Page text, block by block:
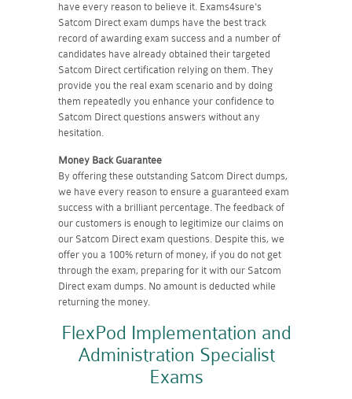
have every reason to believe it. Exams4sure's
Satcom Direct exam dumps have the best track
record of awarding exam success and a number of
candidates have already obtained their targeted
Satcom Direct certification relying on them. They
provide you the real exam scenario and by doing
them repeatedly you enhance your confidence to
Satcom Direct questions answers without any
hesitation.
Money Back Guarantee
By offering these outstanding Satcom Direct dumps,
we have every reason to ensure a guaranteed exam
success with a brilliant percentage. The feedback of
our customers is enough to legitimize our claims on
our Satcom Direct exam questions. Despite this, we
offer you a 100% return of money, if you do not get
through the exam, preparing for it with our Satcom
Direct exam dumps. No amount is deducted while
returning the money.
FlexPod Implementation and
Administration Specialist
Exams